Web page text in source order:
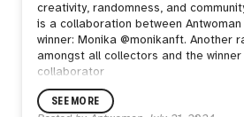
creativity, randomness, and
is a collaboration between
winner: Monika @monikanft. Another
amongst all collectors and the winner
collaborator
SEE MORE